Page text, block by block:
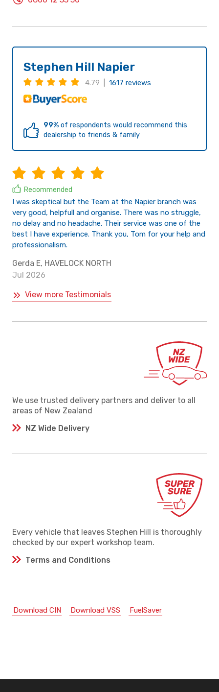
Stephen Hill Napier
4.79 | 1617 reviews
99% of respondents would recommend this
dealership to friends & family
Recommended
I was skeptical but the Team at the Napier branch was
very good, helpfull and organise. There was no struggle,
no delay and no headache. Their service was one of the
best I have experience. Thank you, Tom for your help and
professionalism.
Gerda E, HAVELOCK NORTH
Jul 2026
View more Testimonials
We use trusted delivery partners and deliver to all
areas of New Zealand
NZ Wide Delivery
Every vehicle that leaves Stephen Hill is thoroughly
checked by our expert workshop team.
Terms and Conditions
Download CIN Download VSS FuelSaver